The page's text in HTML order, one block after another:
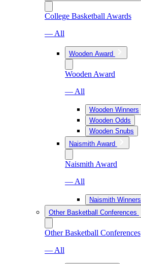
College Basketball Awards
— All
Wooden Award
Wooden Award
— All
Wooden Winners
Wooden Odds
Wooden Snubs
Naismith Award
Naismith Award
— All
Naismith Winners
Other Basketball Conferences
Other Basketball Conferences
— All